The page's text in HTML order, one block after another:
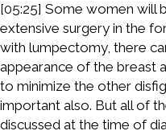
[05:25] Some women will
extensive surgery in the
with lumpectomy, there
appearance of the breast
to minimize the other
important also. But all of
discussed at the time of